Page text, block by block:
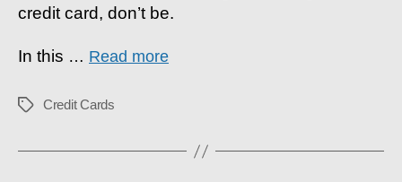
credit card, don’t be.
In this … Read more
TagsCredit Cards